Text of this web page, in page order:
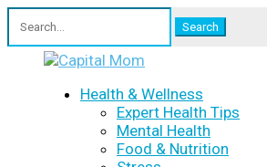
for:
Health & Wellness
Expert Health Tips
Mental Health
Food & Nutrition